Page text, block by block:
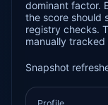
dominant factor.
the score should
registry checks.
manually tracked
Snapshot